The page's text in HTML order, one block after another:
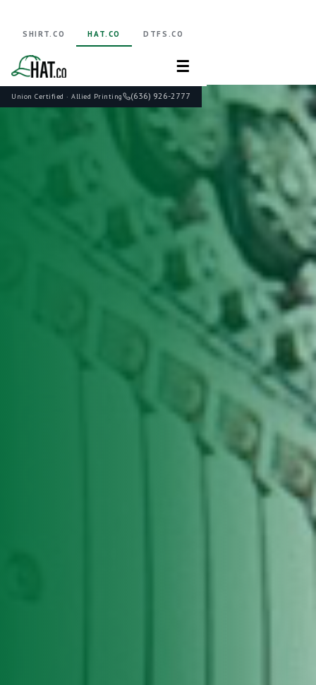
Union Certified · Allied Printing (636) 926-2777
SHIRT.CO HAT.CO DTFS.CO
☰